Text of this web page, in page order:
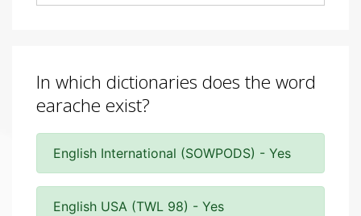
In which dictionaries does the word
earache exist?
English International (SOWPODS) - Yes
English USA (TWL 98) - Yes